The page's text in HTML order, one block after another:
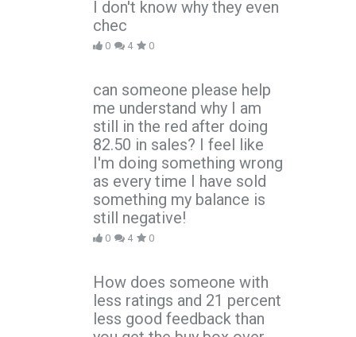
I don't know why they even
chec
0 4 0
can someone please help
me understand why I am
still in the red after doing
82.50 in sales? I feel like
I'm doing something wrong
as every time I have sold
something my balance is
still negative!
0 4 0
How does someone with
less ratings and 21 percent
less good feedback than